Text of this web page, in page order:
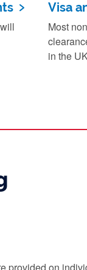
Visa
Most
in the
provided on